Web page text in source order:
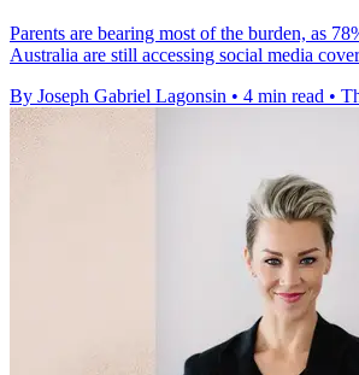
Parents are bearing most of the burden, as
Australia are still accessing social media
By Joseph Gabriel Lagonsin • 4 min read •